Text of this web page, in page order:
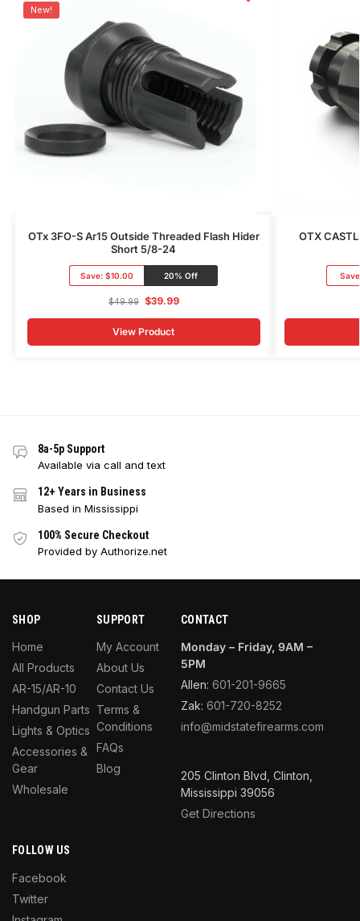
New!
OTx 3FO-S Ar15 Outside Threaded Flash Hider
Short 5/8-24
Save: $10.00 20% Off
$49.99 $39.99
View Product
OTX
8a-5p Support
Available via call and text
12+ Years in Business
Based in Mississippi
100% Secure Checkout
Provided by Authorize.net
SHOP
Home
All Products
AR-15/AR-10
Handgun Parts
Lights & Optics
Accessories &
Gear
Wholesale
SUPPORT
My Account
About Us
Contact Us
Terms &
Conditions
FAQs
Blog
FOLLOW US
Facebook
Twitter
CONTACT
Monday – Friday, 9AM –
5PM
Allen: 601-201-9665
Zak: 601-720-8252
info@midstatefirearms.com
205 Clinton Blvd, Clinton,
Mississippi 39056
Get Directions